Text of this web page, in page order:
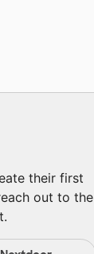
their first
out to the